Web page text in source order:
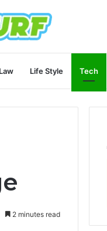
Law Life Style Tech
2 minutes read